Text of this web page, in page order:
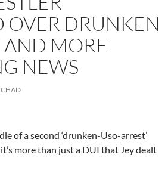
OVER DRUNKEN
MORE
NEWS
CHAD
of a second ‘drunken-Uso-arrest’
more than just a DUI that Jey dealt